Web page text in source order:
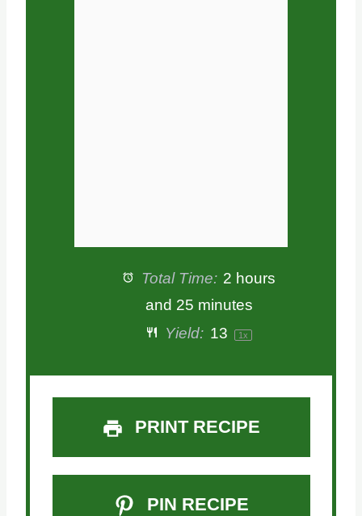
Total Time: 2 hours
and 25 minutes
Yield: 13 1x
PRINT RECIPE
PIN RECIPE